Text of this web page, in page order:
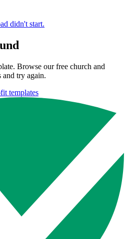
didn't start.
Browse our free church and
try again.
templates